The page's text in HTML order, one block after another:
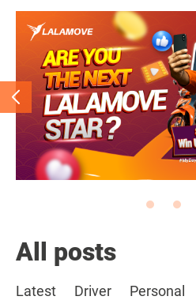
All posts
Latest Driver Personal